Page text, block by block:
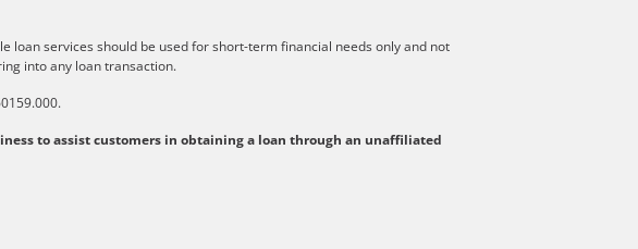
loan services should be used for short-term financial needs only and not
into any loan transaction.
to assist customers in obtaining a loan through an unaffiliated